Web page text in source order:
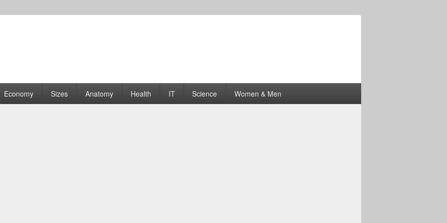
| Graphs
Economy Sizes Anatomy Health IT Science Women & Men